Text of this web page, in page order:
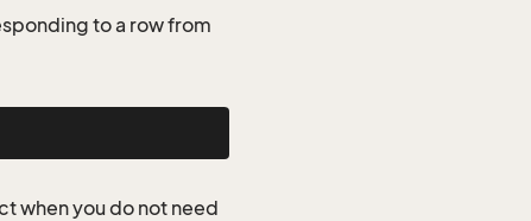
to a row from
when you do not need